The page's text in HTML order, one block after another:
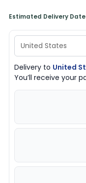
Estimated Delivery Date
Delivery to United
You’ll receive your